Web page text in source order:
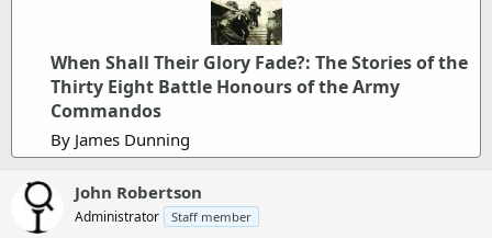
When Shall Their Glory Fade?: The Stories of the
Thirty Eight Battle Honours of the Army
Commandos
By James Dunning
John Robertson
Administrator Staff member